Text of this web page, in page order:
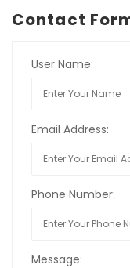
Contact
User Name:
Email Address:
Phone Number:
Message: